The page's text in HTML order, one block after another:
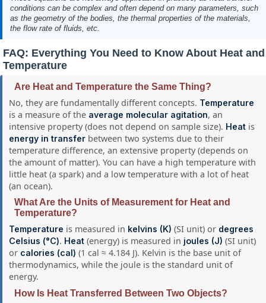
conditions can be complex and often depend on many parameters, such
as the geometry of the bodies, the thermal properties of the materials,
the flow rate of fluids, etc.
FAQ: Everything You Need to Know About Heat and
Temperature
Are Heat and Temperature the Same Thing?
No, they are fundamentally different concepts. Temperature
is a measure of the average molecular agitation, an
intensive property (does not depend on sample size). Heat is
energy in transfer between two systems due to their
temperature difference, an extensive property (depends on
the amount of matter). You can have a high temperature with
little heat (a spark) and a low temperature with a lot of heat
(an ocean).
What Are the Units of Measurement for Heat and
Temperature?
Temperature is measured in kelvins (K) (SI unit) or degrees
Celsius (°C). Heat (energy) is measured in joules (J) (SI unit)
or calories (cal) (1 cal ≈ 4.184 J). Kelvin is the base unit of
thermodynamics, while the joule is the standard unit of
energy.
How Is Heat Transferred Between Two Objects?